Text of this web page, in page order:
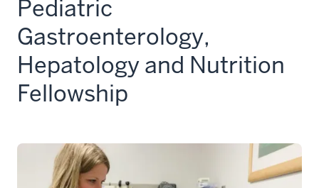
Pediatric
Gastroenterology,
Hepatology and Nutrition
Fellowship